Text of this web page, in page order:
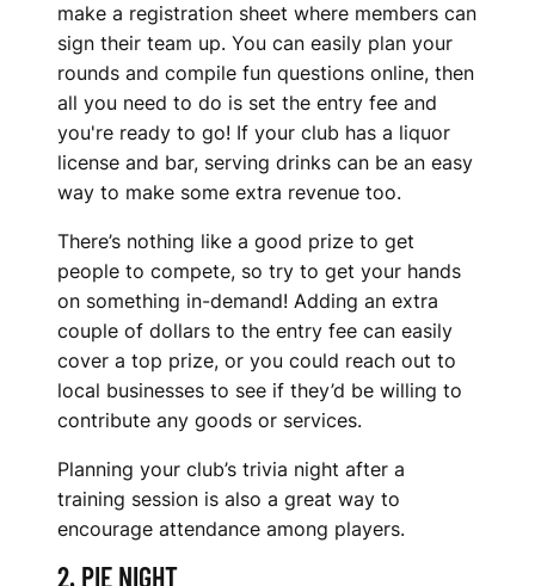
make a registration sheet where members can
sign their team up. You can easily plan your
rounds and compile fun questions online, then
all you need to do is set the entry fee and
you're ready to go! If your club has a liquor
license and bar, serving drinks can be an easy
way to make some extra revenue too.
There’s nothing like a good prize to get
people to compete, so try to get your hands
on something in-demand! Adding an extra
couple of dollars to the entry fee can easily
cover a top prize, or you could reach out to
local businesses to see if they’d be willing to
contribute any goods or services.
Planning your club’s trivia night after a
training session is also a great way to
encourage attendance among players.
2. PIE NIGHT